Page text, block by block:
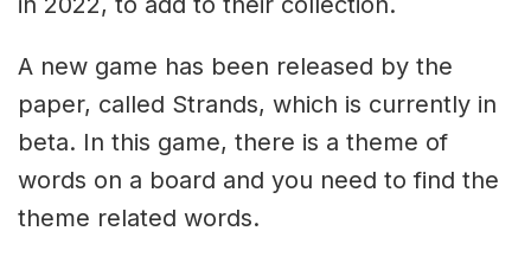
A new game has been released by the
paper, called Strands, which is currently in
beta. In this game, there is a theme of
words on a board and you need to find the
theme related words.